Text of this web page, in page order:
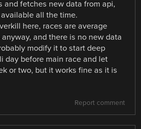
and fetches new data from api,
all the time.
here, races are average
and there is no new data
modify it to start deep
day before main race and let
or two, but it works fine as it is
Report comment